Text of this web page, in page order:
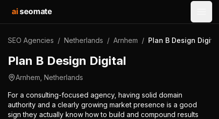
aiseomate
SEO Agencies / Netherlands / Arnhem / Plan B Design Digital
Plan B Design Digital
Arnhem Netherlands
For a consulting-focused agency, having solid domain
authority and a clearly growing market presence is a good
sign they actually know how to build and compound results